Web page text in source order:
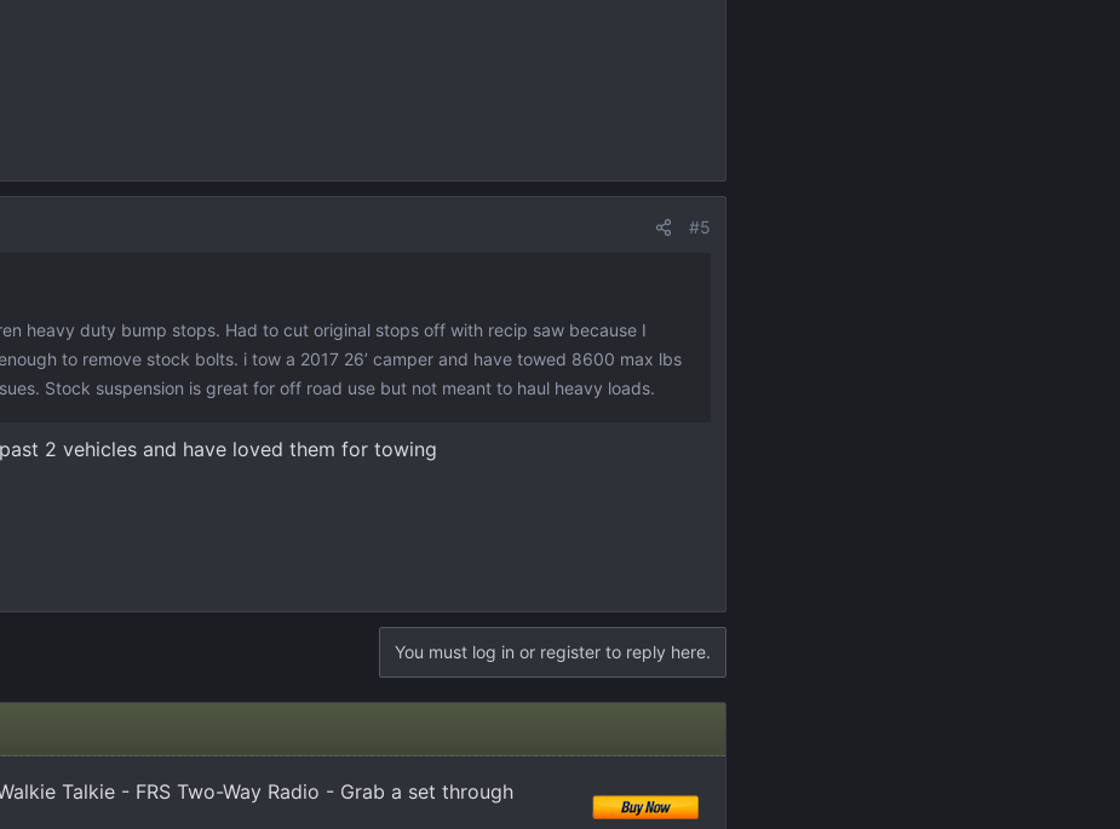
#5
heavy duty bump stops. Had to cut original stops off with recip saw because I
to remove stock bolts. i tow a 2017 26’ camper and have towed 8600 max lbs
Stock suspension is great for off road use but not meant to haul heavy loads.
2 vehicles and have loved them for towing
You must log in or register to reply here.
Talkie - FRS Two-Way Radio - Grab a set through